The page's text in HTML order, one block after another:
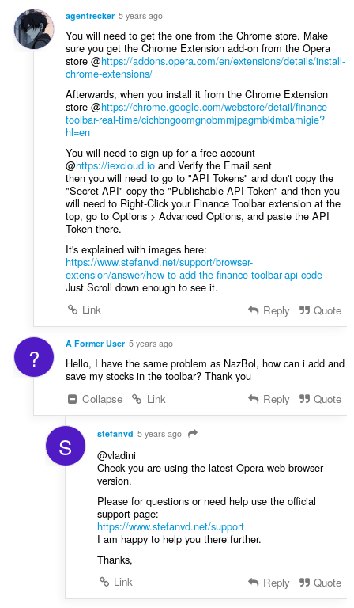
y
g
:
agentrecker 5 years ago
You will need to get the one from the Chrome store. Make
sure you get the Chrome Extension add-on from the Opera
store @https://addons.opera.com/en/extensions/details/install-
chrome-extensions/
Afterwards, when you install it from the Chrome Extension
store @https://chrome.google.com/webstore/detail/finance-
toolbar-real-time/cichbngoomgnobmmjpagmbkimbamigie?
hl=en
You will need to sign up for a free account
@https://iexcloud.ioand Verify the Email sent
then you will need to go to "API Tokens" and don't copy the
"Secret API" copy the "Publishable API Token" and then you
will need to Right-Click your Finance Toolbar extension at the
top, go to Options > Advanced Options, and paste the API
Token there.
It's explained with images here:
https://www.stefanvd.net/support/browser-
extension/answer/how-to-add-the-finance-toolbar-api-code
Just Scroll down enough to see it.
Link
Reply Quote
? A Former User 5 years ago
Hello, I have the same problem as NazBol, how can i add and
save my stocks in the toolbar? Thank you
Collapse
Link Reply Quote
S stefanvd 5 years ago
@vladini
Check you are using the latest Opera web browser
version.
Please for questions or need help use the official
support page:
https://www.stefanvd.net/support
I am happy to help you there further.
Thanks,
Link
Reply Quote